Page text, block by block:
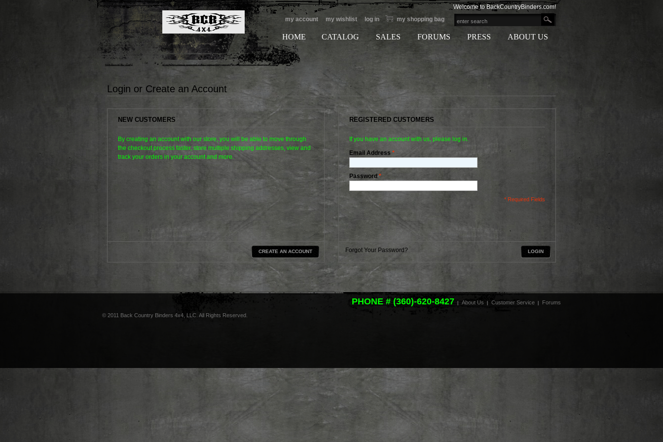
Welcome to BackCountryBinders.com!
my shopping bag
my account my wishlist log in
ABOUT US
PRESS
FORUMS
SALES
CATALOG
HOME
Login or Create an Account
NEW CUSTOMERS
By creating an account with our store, you will be able to move through
the checkout process faster, store multiple shipping addresses, view and
track your orders in your account and more.
REGISTERED CUSTOMERS
If you have an account with us, please log in.
*
Email Address
*
Password
* Required Fields
CREATE AN ACCOUNT Forgot Your Password? LOGIN
PHONE # (360)-620-8427 About Us Customer Service Forums
© 2011 Back Country Binders 4x4, LLC. All Rights Reserved.